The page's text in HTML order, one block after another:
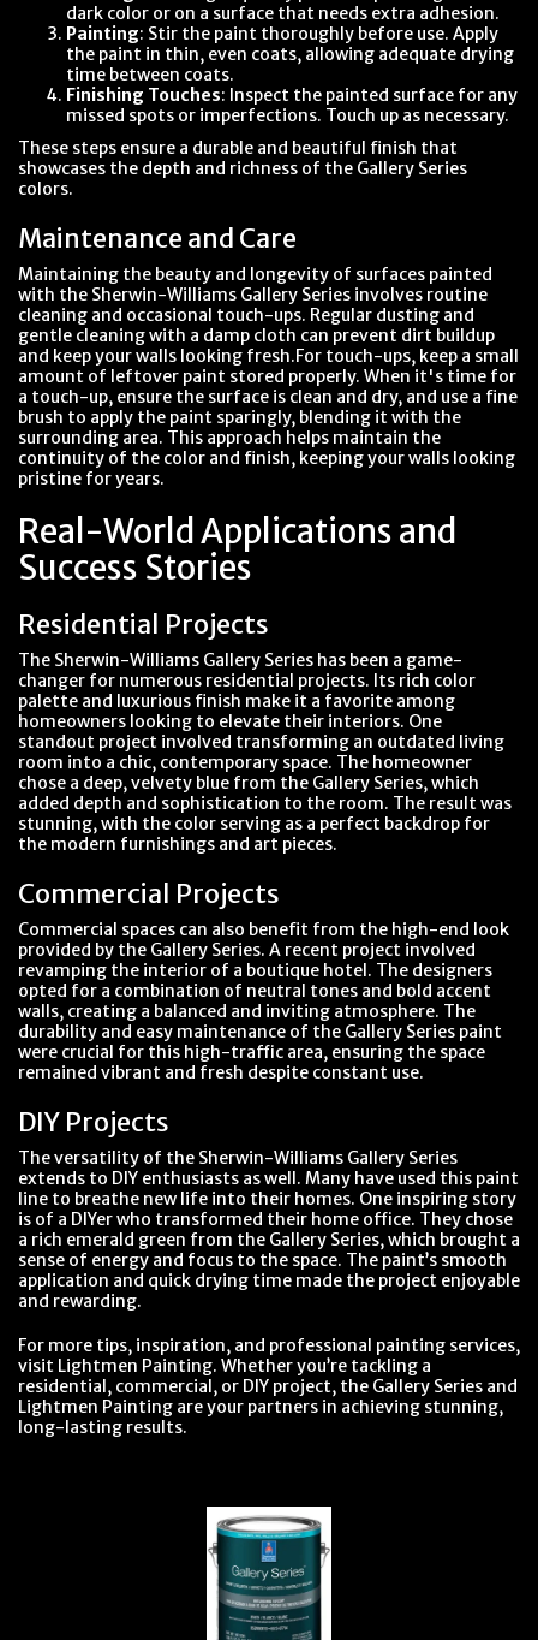
dark color or on a surface that needs extra adhesion.
Painting: Stir the paint thoroughly before use. Apply
the paint in thin, even coats, allowing adequate drying
time between coats.
Finishing Touches: Inspect the painted surface for any
missed spots or imperfections. Touch up as necessary.
These steps ensure a durable and beautiful finish that
showcases the depth and richness of the Gallery Series
colors.
Maintenance and Care
Maintaining the beauty and longevity of surfaces painted
with the Sherwin-Williams Gallery Series involves routine
cleaning and occasional touch-ups. Regular dusting and
gentle cleaning with a damp cloth can prevent dirt buildup
and keep your walls looking fresh.For touch-ups, keep a small
amount of leftover paint stored properly. When it's time for
a touch-up, ensure the surface is clean and dry, and use a fine
brush to apply the paint sparingly, blending it with the
surrounding area. This approach helps maintain the
continuity of the color and finish, keeping your walls looking
pristine for years.
Real-World Applications and
Success Stories
Residential Projects
The Sherwin-Williams Gallery Series has been a game-
changer for numerous residential projects. Its rich color
palette and luxurious finish make it a favorite among
homeowners looking to elevate their interiors. One
standout project involved transforming an outdated living
room into a chic, contemporary space. The homeowner
chose a deep, velvety blue from the Gallery Series, which
added depth and sophistication to the room. The result was
stunning, with the color serving as a perfect backdrop for
the modern furnishings and art pieces.
Commercial Projects
Commercial spaces can also benefit from the high-end look
provided by the Gallery Series. A recent project involved
revamping the interior of a boutique hotel. The designers
opted for a combination of neutral tones and bold accent
walls, creating a balanced and inviting atmosphere. The
durability and easy maintenance of the Gallery Series paint
were crucial for this high-traffic area, ensuring the space
remained vibrant and fresh despite constant use.
DIY Projects
The versatility of the Sherwin-Williams Gallery Series
extends to DIY enthusiasts as well. Many have used this paint
line to breathe new life into their homes. One inspiring story
is of a DIYer who transformed their home office. They chose
a rich emerald green from the Gallery Series, which brought a
sense of energy and focus to the space. The paint’s smooth
application and quick drying time made the project enjoyable
and rewarding.
For more tips, inspiration, and professional painting services,
visit Lightmen Painting. Whether you’re tackling a
residential, commercial, or DIY project, the Gallery Series and
Lightmen Painting are your partners in achieving stunning,
long-lasting results.